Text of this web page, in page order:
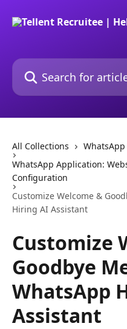
Search for articles...
All Collections
WhatsApp Application:
Configuration
Customize Welcome &
Hiring AI Assistant
Customize
Goodbye
WhatsApp
Assistant